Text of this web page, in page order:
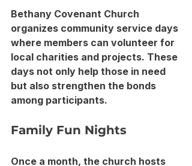
Bethany Covenant Church
organizes community service days
where members can volunteer for
local charities and projects. These
days not only help those in need
but also strengthen the bonds
among participants.
Family Fun Nights
Once a month, the church hosts